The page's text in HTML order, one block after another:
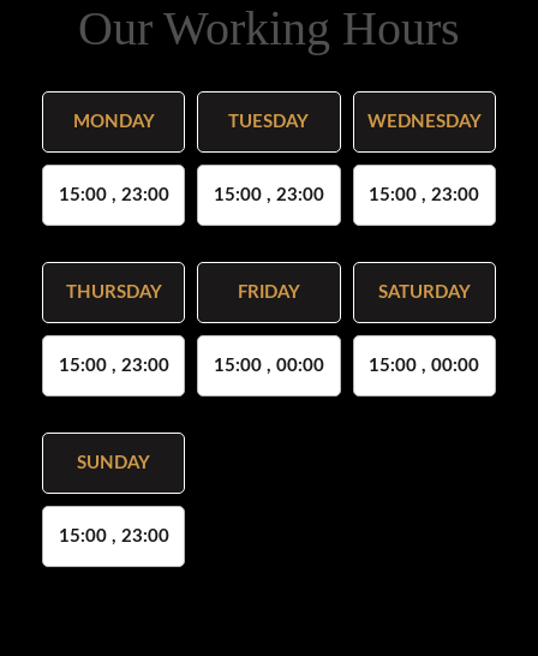
Our Working Hours
MONDAY
15:00 , 23:00
TUESDAY
15:00 , 23:00
WEDNESDAY
15:00 , 23:00
THURSDAY
15:00 , 23:00
FRIDAY
15:00 , 00:00
SATURDAY
15:00 , 00:00
SUNDAY
15:00 , 23:00